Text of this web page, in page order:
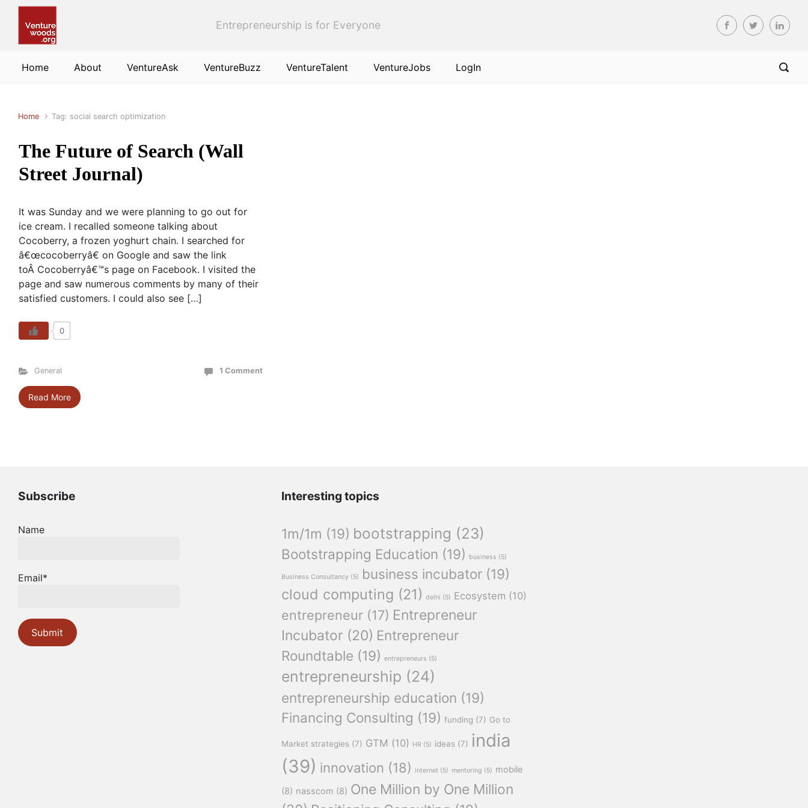
Entrepreneurship is for Everyone
Home About VentureAsk VentureBuzz VentureTalent VentureJobs LogIn
Home Tag: social search optimization
The Future of Search (Wall
Street Journal)
It was Sunday and we were planning to go out for
ice cream. I recalled someone talking about
Cocoberry, a frozen yoghurt chain. I searched for
â€œcocoberryâ€ on Google and saw the link
toÂ Cocoberryâ€™s page on Facebook. I visited the
page and saw numerous comments by many of their
satisfied customers. I could also see […]
0
General 1 Comment
Read More
Subscribe
Name
Email*
Interesting topics
1m/1m (19) bootstrapping (23)
Bootstrapping Education (19) business (5)
Business Consultancy (5) business incubator (19)
cloud computing (21) delhi (5) Ecosystem (10)
entrepreneur (17) Entrepreneur
Incubator (20) Entrepreneur
Roundtable (19) entrepreneurs (5)
entrepreneurship (24)
entrepreneurship education (19)
Financing Consulting (19) funding (7) Go to
Market strategies (7) GTM (10) HR (5) ideas (7) india
(39) innovation (18) internet (5) mentoring (5) mobile
(8) nasscom (8) One Million by One Million